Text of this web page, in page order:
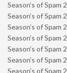
Season’s of Spam
Season’s of Spam
Season’s of Spam
Season’s of Spam
Season’s of Spam
Season’s of Spam
Season’s of Spam